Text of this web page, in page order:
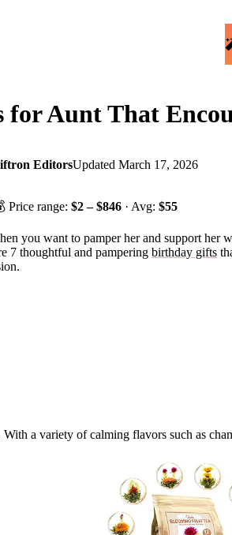
Aunt That
EditorsUpdated March 17, 2026
Price range: $2– $846 · Avg: $55
you want to pamper her and support her
7 thoughtful and pampering birthday gifts
a variety of calming flavors such as